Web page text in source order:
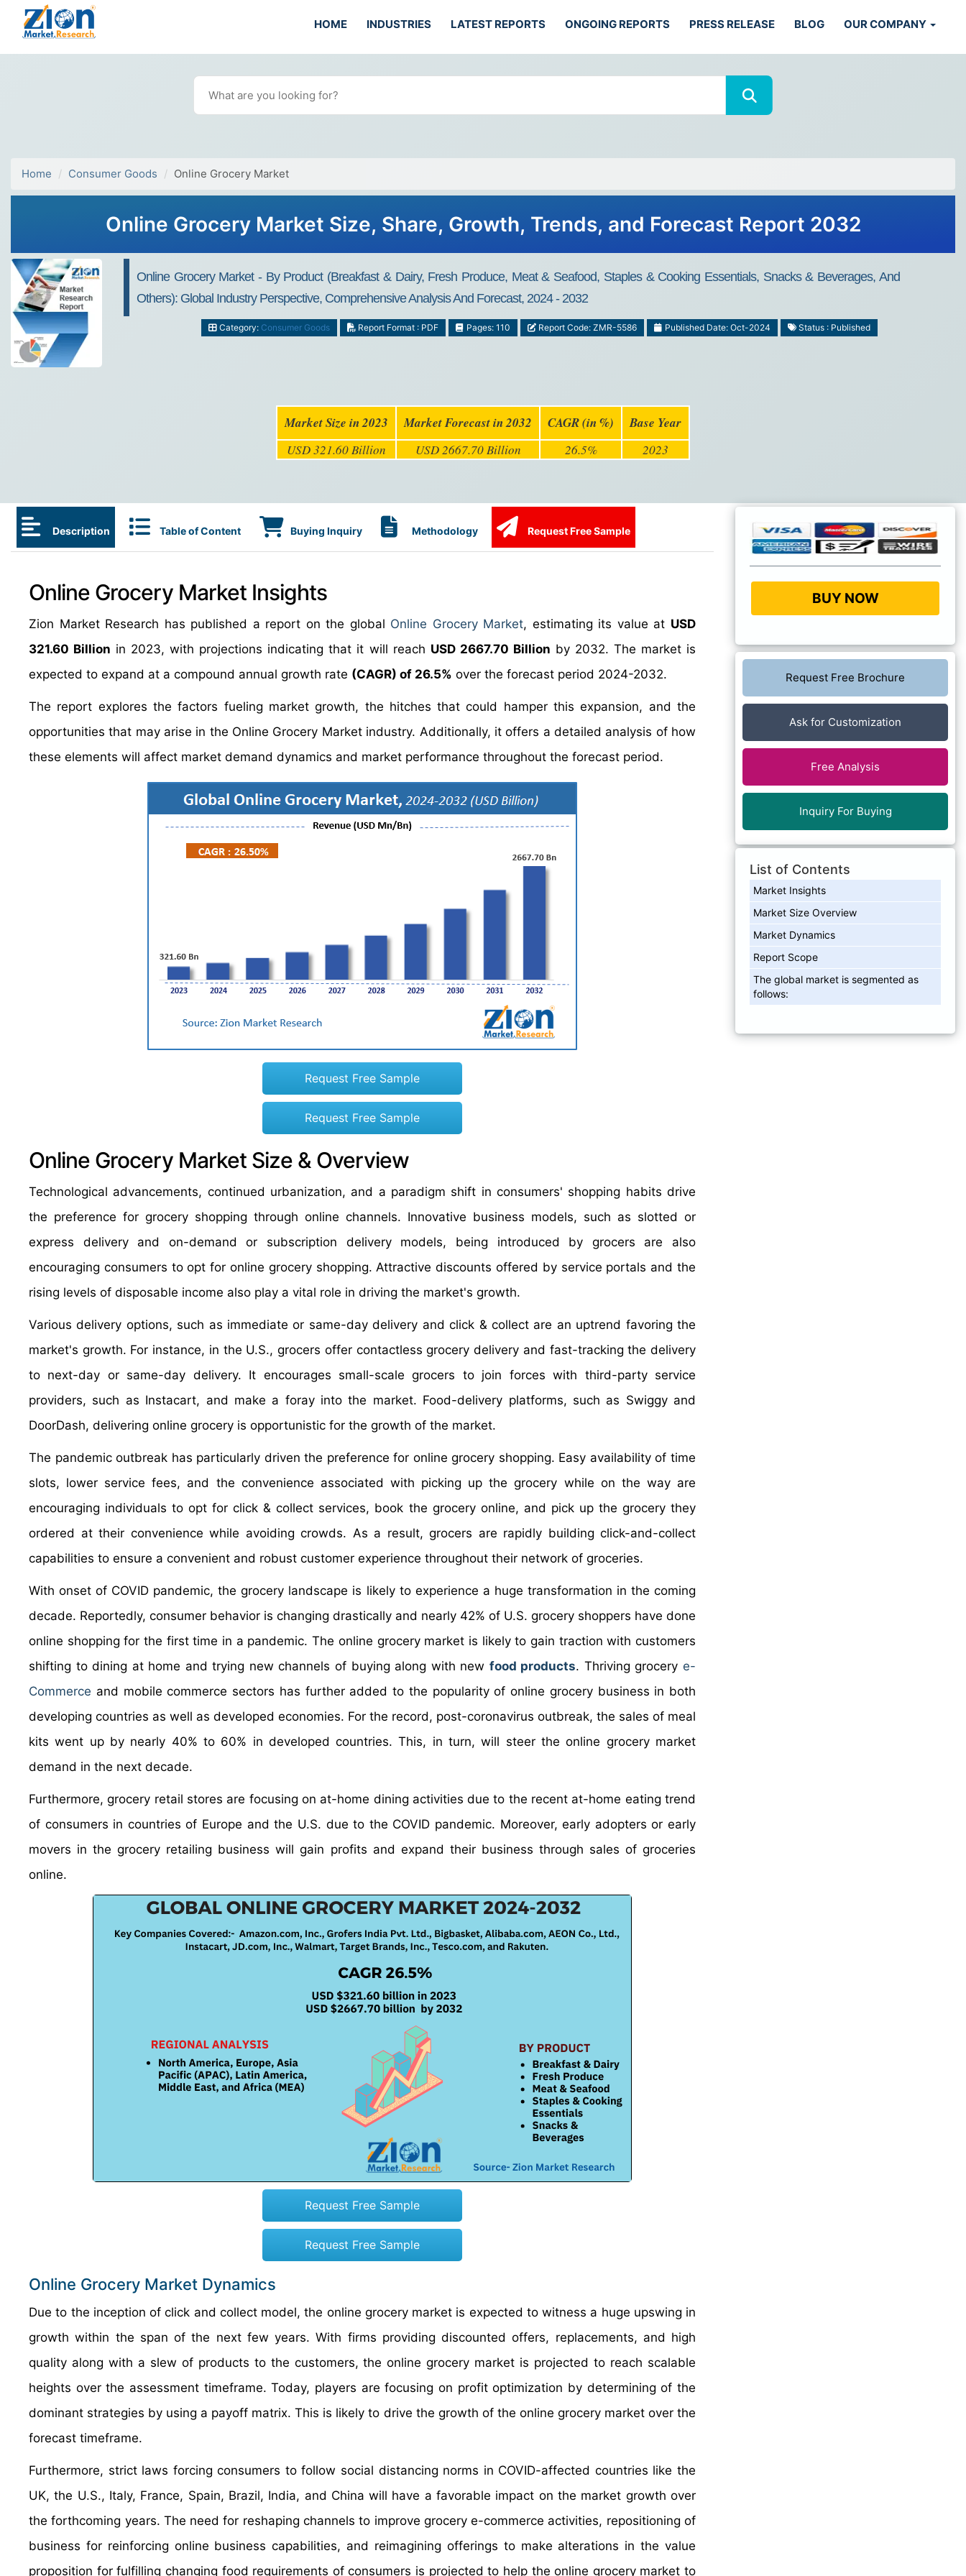
HOME INDUSTRIES LATEST REPORTS ONGOING REPORTS PRESS RELEASE BLOG OUR COMPANY
Home Consumer Goods Online Grocery Market
Online Grocery Market Size, Share, Growth, Trends, and Forecast Report 2032
Online Grocery Market - By Product (Breakfast & Dairy, Fresh Produce, Meat & Seafood, Staples & Cooking Essentials, Snacks & Beverages, And
Others): Global Industry Perspective, Comprehensive Analysis And Forecast, 2024 - 2032
Category: Consumer Goods Report Format : PDF Pages: 110 Report Code: ZMR-5586 Published Date: Oct-2024 Status : Published
Market Size in 2023 Market Forecast in 2032 CAGR (in %) Base Year
USD 321.60 Billion USD 2667.70 Billion 26.5% 2023
Description Table of Content Buying Inquiry Methodology Request Free Sample
Online Grocery Market Insights
Zion Market Research has published a report on the global Online Grocery Market, estimating its value at USD
321.60 Billion in 2023, with projections indicating that it will reach USD 2667.70 Billion by 2032. The market is
expected to expand at a compound annual growth rate (CAGR) of 26.5% over the forecast period 2024-2032.
The report explores the factors fueling market growth, the hitches that could hamper this expansion, and the
opportunities that may arise in the Online Grocery Market industry. Additionally, it offers a detailed analysis of how
these elements will affect market demand dynamics and market performance throughout the forecast period.
Request Free Sample
Request Free Sample
Online Grocery Market Size & Overview
Technological advancements, continued urbanization, and a paradigm shift in consumers' shopping habits drive
the preference for grocery shopping through online channels. Innovative business models, such as slotted or
express delivery and on-demand or subscription delivery models, being introduced by grocers are also
encouraging consumers to opt for online grocery shopping. Attractive discounts offered by service portals and the
rising levels of disposable income also play a vital role in driving the market's growth.
Various delivery options, such as immediate or same-day delivery and click & collect are an uptrend favoring the
market's growth. For instance, in the U.S., grocers offer contactless grocery delivery and fast-tracking the delivery
to next-day or same-day delivery. It encourages small-scale grocers to join forces with third-party service
providers, such as Instacart, and make a foray into the market. Food-delivery platforms, such as Swiggy and
DoorDash, delivering online grocery is opportunistic for the growth of the market.
The pandemic outbreak has particularly driven the preference for online grocery shopping. Easy availability of time
slots, lower service fees, and the convenience associated with picking up the grocery while on the way are
encouraging individuals to opt for click & collect services, book the grocery online, and pick up the grocery they
ordered at their convenience while avoiding crowds. As a result, grocers are rapidly building click-and-collect
capabilities to ensure a convenient and robust customer experience throughout their network of groceries.
With onset of COVID pandemic, the grocery landscape is likely to experience a huge transformation in the coming
decade. Reportedly, consumer behavior is changing drastically and nearly 42% of U.S. grocery shoppers have done
online shopping for the first time in a pandemic. The online grocery market is likely to gain traction with customers
shifting to dining at home and trying new channels of buying along with new food products. Thriving grocery e-
Commerce and mobile commerce sectors has further added to the popularity of online grocery business in both
developing countries as well as developed economies. For the record, post-coronavirus outbreak, the sales of meal
kits went up by nearly 40% to 60% in developed countries. This, in turn, will steer the online grocery market
demand in the next decade.
Furthermore, grocery retail stores are focusing on at-home dining activities due to the recent at-home eating trend
of consumers in countries of Europe and the U.S. due to the COVID pandemic. Moreover, early adopters or early
movers in the grocery retailing business will gain profits and expand their business through sales of groceries
online.
Request Free Sample
Request Free Sample
Online Grocery Market Dynamics
Due to the inception of click and collect model, the online grocery market is expected to witness a huge upswing in
growth within the span of the next few years. With firms providing discounted offers, replacements, and high
quality along with a slew of products to the customers, the online grocery market is projected to reach scalable
heights over the assessment timeframe. Today, players are focusing on profit optimization by determining of the
dominant strategies by using a payoff matrix. This is likely to drive the growth of the online grocery market over the
forecast timeframe.
Furthermore, strict laws forcing consumers to follow social distancing norms in COVID-affected countries like the
UK, the U.S., Italy, France, Spain, Brazil, India, and China will have a favorable impact on the market growth over
the forthcoming years. The need for reshaping channels to improve grocery e-commerce activities, repositioning of
business for reinforcing online business capabilities, and reimagining offerings to make alterations in the value
proposition for fulfilling changing food requirements of consumers is projected to help the online grocery market to
BUY NOW
Request Free Brochure
Ask for Customization
Free Analysis
Inquiry For Buying
List of Contents
Market Insights
Market Size Overview
Market Dynamics
Report Scope
The global market is segmented as
follows: